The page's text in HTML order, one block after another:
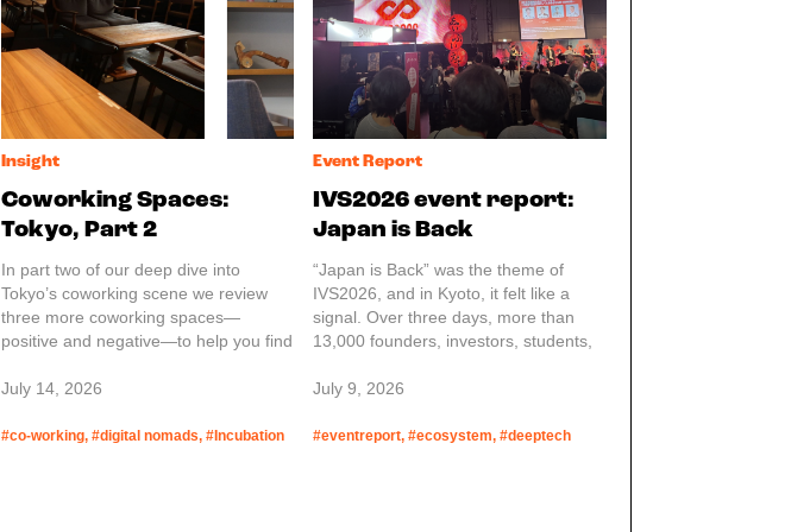
business.
Insight
Coworking Spaces:
Tokyo, Part 2
In part two of our deep dive into
Tokyo’s coworking scene we review
three more coworking spaces—
positive and negative—to help you find
July 14, 2026
#co-working, #digital nomads, #Incubation
Event Report
IVS2026 event report:
Japan is Back
“Japan is Back” was the theme of
IVS2026, and in Kyoto, it felt like a
signal. Over three days, more than
13,000 founders, investors, students,
came together for Japan’s largest
impressive, but the structure behind it
July 9, 2026
#eventreport, #ecosystem, #deeptech